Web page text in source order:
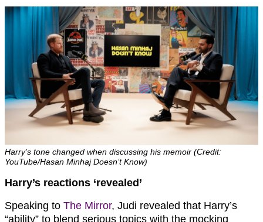
Harry’s tone changed when discussing his memoir (Credit:
YouTube/Hasan Minhaj Doesn’t Know)
Harry’s reactions ‘revealed’
Speaking to The Mirror, Judi revealed that Harry’s
“ability” to blend serious topics with the mocking